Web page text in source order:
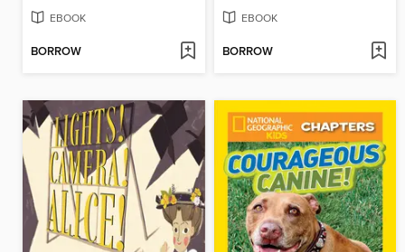
EBOOK
BORROW
EBOOK
BORROW